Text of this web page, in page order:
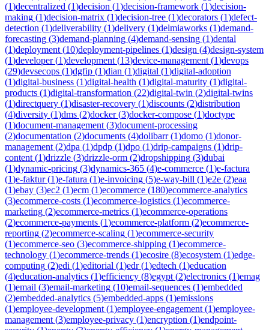
(1)decentralized (1)decision (1)decision-framework (1)decision-
making (1)decision-matrix (1)decision-tree (1)decorators (1)defect-
detection (1)deliverability (1)delivery (1)delmiaworks (1)demand-
forecasting (3)demand-planning (4)demand-sensing (1)dental
(1)deployment (10)deployment-pipelines (1)design (4)design-system
(1)developer(1)development (13)device-management (1)devops
(29)devsecops (1)dgfip (1)dian (1)digital (1)digital-adoption
(1)digital-business (1)digital-health (1)digital-maturity (1)digital-
products (1)digital-transformation (22)digital-twin (2)digital-twins
(1)directquery (1)disaster-recovery (1)discounts (2)distribution
(4)diversity (1)dms (2)docker(3)docker-compose (1)doctype
(1)document-management (3)document-processing
(2)documentation (2)documents (4)dolibarr(1)domo (1)donor-
management (2)dpa (1)dpdp (1)dpo (1)drip-campaigns (1)drip-
content (1)drizzle (3)drizzle-orm (2)dropshipping (3)dubai
(1)dynamic-pricing (3)dynamics-365 (4)e-commerce (1)e-factura
(1)e-faktur(1)e-fatura (1)e-invoicing (5)e-way-bill (1)e2e (2)eaa
(1)ebay (3)ec2 (1)ecm (1)ecommerce (180)ecommerce-analytics
(3)ecommerce-costs (1)ecommerce-logistics (1)ecommerce-
marketing (2)ecommerce-metrics (1)ecommerce-operations
(2)ecommerce-payments (1)ecommerce-platform (2)ecommerce-
reporting (2)ecommerce-scaling (1)ecommerce-security
(1)ecommerce-seo (3)ecommerce-shipping (1)ecommerce-
technology (1)ecommerce-trends (1)ecosire (8)ecosystem (1)edge-
computing (2)edi (1)editorial (1)edr(1)edtech (1)education
(4)education-analytics (1)efficiency (8)egypt (2)electronics (1)emag
(1)email (3)email-marketing (10)email-sequences (1)embedded
(2)embedded-analytics (5)embedded-apps (1)emissions
(1)employee-development (1)employee-engagement (1)employee-
management (3)employee-privacy (1)encryption (1)endpoint-